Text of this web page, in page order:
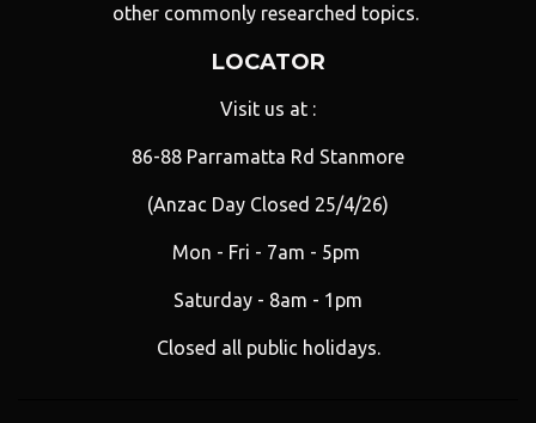
other commonly researched topics.
LOCATOR
Visit us at :
86-88 Parramatta Rd Stanmore
(Anzac Day Closed 25/4/26)
Mon - Fri - 7am - 5pm
Saturday - 8am - 1pm
Closed all public holidays.